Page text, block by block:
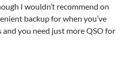
I wouldn’t recommend on
backup for when you’ve
you need just more QSO for